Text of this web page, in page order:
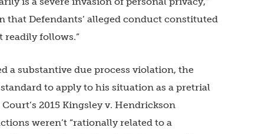
Defendants’ alleged conduct constituted
readily follows.”
a substantive due process violation, the
to apply to his situation as a pretrial
2015 Kingsley v. Hendrickson
weren’t “rationally related to a